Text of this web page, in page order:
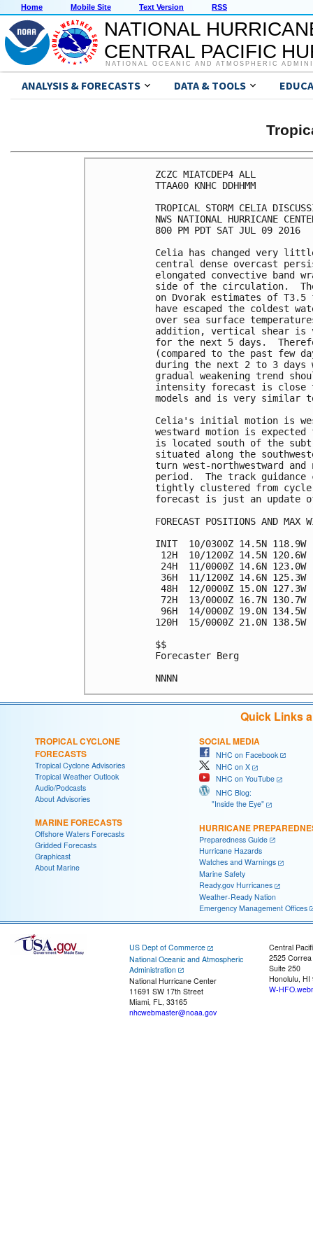
Home Mobile Site Text Version RSS
NATIONAL
CENTRAL PACIFIC
NATIONAL OCEANIC AND ATMOSPHERIC
ANALYSIS & FORECASTS DATA & TOOLS
ZCZC MIATCDEP4 ALL
TTAA00 KNHC DDHHMM
TROPICAL STORM CELIA
NWS NATIONAL HURRICANE
800 PM PDT SAT JUL 09 2016
Celia has changed very
central dense overcast
elongated convective band
side of the circulation.
on Dvorak estimates of T3.5
have escaped the coldest
over sea surface
addition, vertical shear is
for the next 5 days.
(compared to the past few
during the next 2 to 3 days
gradual weakening trend
intensity forecast is close
models and is very similar
Celia's initial motion is
westward motion is
is located south of the
situated along the
turn west-northwestward
period.  The track
tightly clustered from cycle
forecast is just an update
FORECAST POSITIONS AND MAX
INIT  10/0300Z 14.5N 118.9W
12H  10/1200Z 14.5N
24H  11/0000Z 14.6N
36H  11/1200Z 14.6N 125.3W
48H  12/0000Z 15.0N 127.3W
72H  13/0000Z 16.7N 130.7W
96H  14/0000Z 19.0N
120H  15/0000Z 21.0N
$$
Forecaster Berg
Quick Links
TROPICAL CYCLONE
FORECASTS
Tropical Cyclone Advisories
Tropical Weather Outlook
Audio/Podcasts
About Advisories
MARINE FORECASTS
Offshore Waters Forecasts
Gridded Forecasts
Graphicast
About Marine
SOCIAL MEDIA
NHC on Facebook
NHC on X
NHC on YouTube
NHC Blog:
"Inside the Eye"
HURRICANE
Preparedness Guide
Hurricane Hazards
Watches and Warnings
Marine Safety
Ready.gov Hurricanes
Weather-Ready Nation
Emergency Management Offices
US Dept of Commerce
National Oceanic and Atmospheric
Administration
National Hurricane Center
11691 SW 17th Street
Miami, FL, 33165
nhcwebmaster@noaa.gov
Central
2525
Suite 250
Honolulu, HI
W-